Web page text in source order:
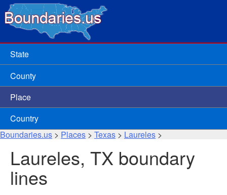
State
County
Place
Country
Boundaries.us > Places > Texas > Laureles >
Laureles, TX boundary
lines